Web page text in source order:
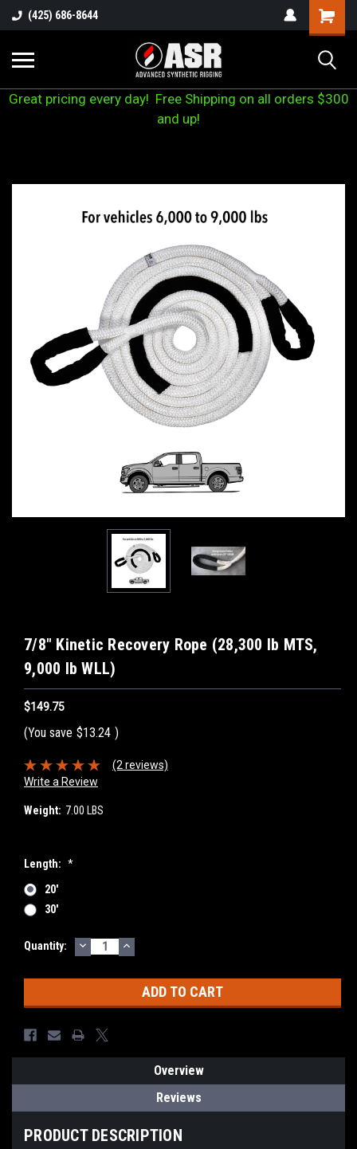
(425) 686-8644
Great pricing every day! Free Shipping on all orders $300
and up!
7/8" Kinetic Recovery Rope (28,300 lb MTS,
9,000 lb WLL)
$149.75
(You save $13.24 )
(2 reviews)
Write a Review
Weight: 7.00 LBS
Length: *
20'
30'
Current
Quantity: DECREASE
QUANTITY:
INCREASE
QUANTITY:
Overview
Reviews
PRODUCT DESCRIPTION